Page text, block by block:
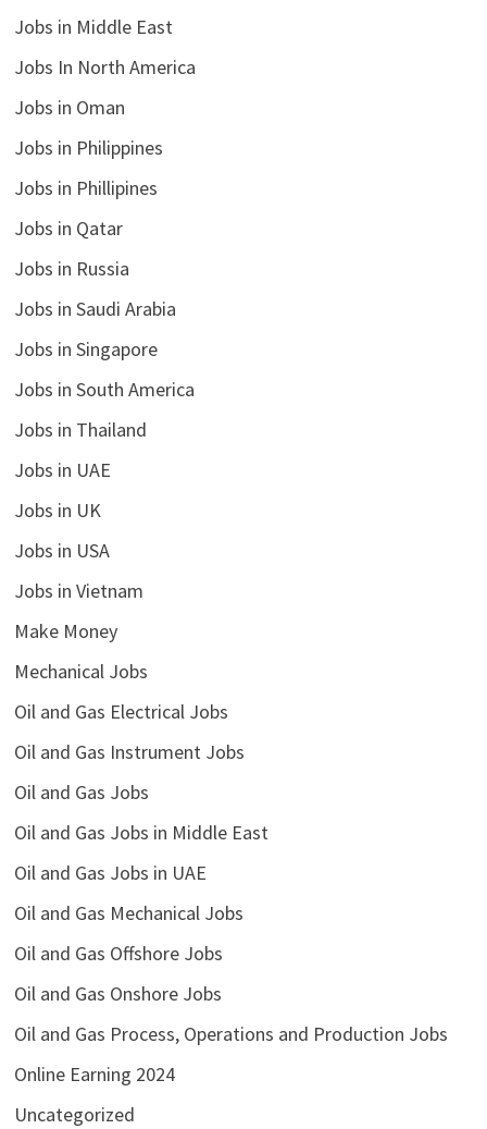
Jobs in Middle East
Jobs In North America
Jobs in Oman
Jobs in Philippines
Jobs in Phillipines
Jobs in Qatar
Jobs in Russia
Jobs in Saudi Arabia
Jobs in Singapore
Jobs in South America
Jobs in Thailand
Jobs in UAE
Jobs in UK
Jobs in USA
Jobs in Vietnam
Make Money
Mechanical Jobs
Oil and Gas Electrical Jobs
Oil and Gas Instrument Jobs
Oil and Gas Jobs
Oil and Gas Jobs in Middle East
Oil and Gas Jobs in UAE
Oil and Gas Mechanical Jobs
Oil and Gas Offshore Jobs
Oil and Gas Onshore Jobs
Oil and Gas Process, Operations and Production Jobs
Online Earning 2024
Uncategorized